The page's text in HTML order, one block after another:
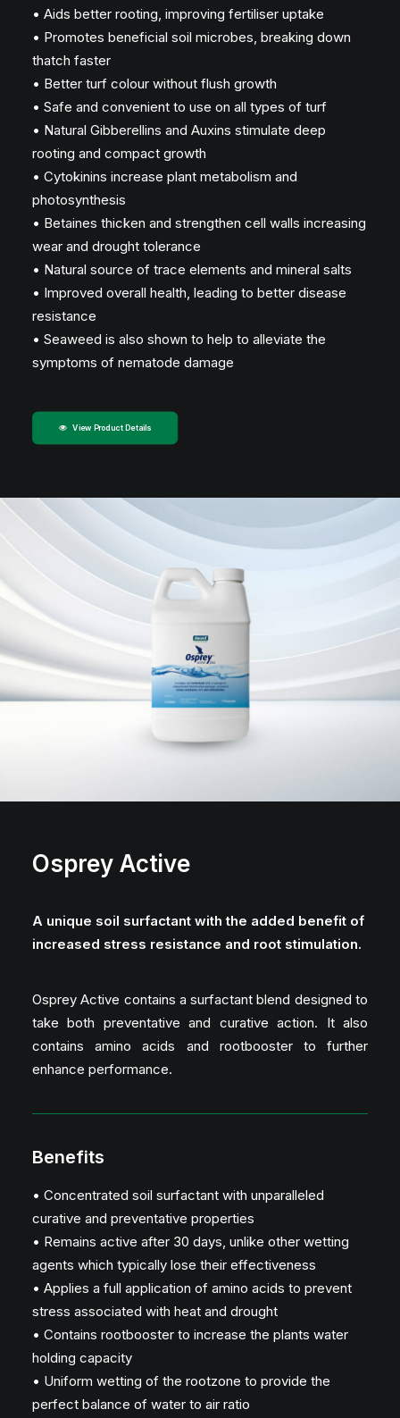
• Aids better rooting, improving fertiliser uptake
• Promotes beneficial soil microbes, breaking down
thatch faster
• Better turf colour without flush growth
• Safe and convenient to use on all types of turf
• Natural Gibberellins and Auxins stimulate deep
rooting and compact growth
• Cytokinins increase plant metabolism and
photosynthesis
• Betaines thicken and strengthen cell walls increasing
wear and drought tolerance
• Natural source of trace elements and mineral salts
• Improved overall health, leading to better disease
resistance
• Seaweed is also shown to help to alleviate the
symptoms of nematode damage
View Product Details
Osprey Active
A unique soil surfactant with the added benefit of
increased stress resistance and root stimulation.
Osprey Active contains a surfactant blend designed to
take both preventative and curative action. It also
contains amino acids and rootbooster to further
enhance performance.
Benefits
• Concentrated soil surfactant with unparalleled
curative and preventative properties
• Remains active after 30 days, unlike other wetting
agents which typically lose their effectiveness
• Applies a full application of amino acids to prevent
stress associated with heat and drought
• Contains rootbooster to increase the plants water
holding capacity
• Uniform wetting of the rootzone to provide the
perfect balance of water to air ratio